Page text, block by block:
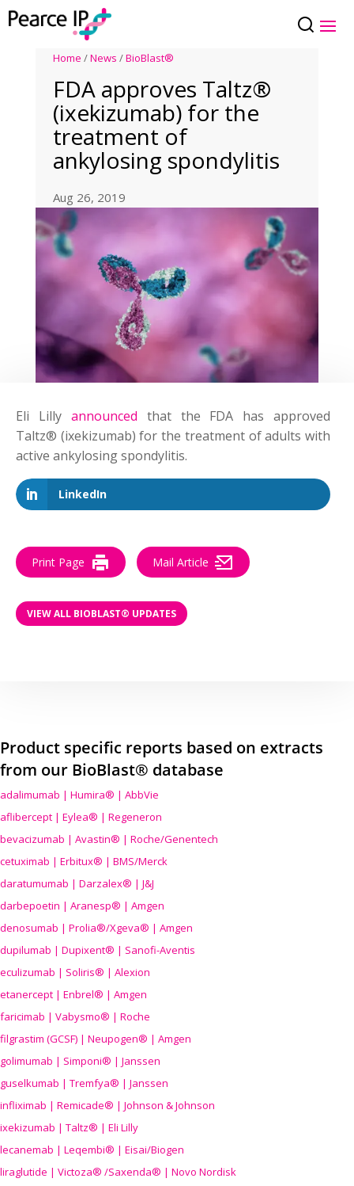
Home /News /BioBlast®
FDA approves Taltz®
(ixekizumab) for the
treatment of
ankylosing spondylitis
Aug 26, 2019
Eli Lilly announced that the FDA has approved
Taltz® (ixekizumab) for the treatment of adults with
active ankylosing spondylitis.
LinkedIn
Print Page Mail Article
VIEW ALL BIOBLAST® UPDATES
Product specific reports based on extracts
from our BioBlast® database
adalimumab | Humira® | AbbVie
aflibercept | Eylea® | Regeneron
bevacizumab | Avastin® | Roche/Genentech
cetuximab | Erbitux® | BMS/Merck
daratumumab | Darzalex® | J&J
darbepoetin | Aranesp® | Amgen
denosumab | Prolia®/Xgeva® | Amgen
dupilumab | Dupixent® | Sanofi-Aventis
eculizumab | Soliris® | Alexion
etanercept | Enbrel® | Amgen
faricimab | Vabysmo® | Roche
filgrastim (GCSF) | Neupogen® | Amgen
golimumab | Simponi® | Janssen
guselkumab | Tremfya® | Janssen
infliximab | Remicade® | Johnson & Johnson
ixekizumab | Taltz® | Eli Lilly
lecanemab | Leqembi® | Eisai/Biogen
liraglutide | Victoza® /Saxenda® | Novo Nordisk